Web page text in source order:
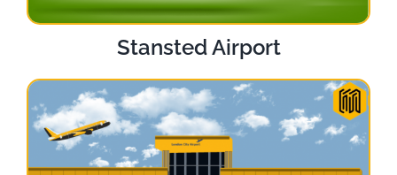
Stansted Airport